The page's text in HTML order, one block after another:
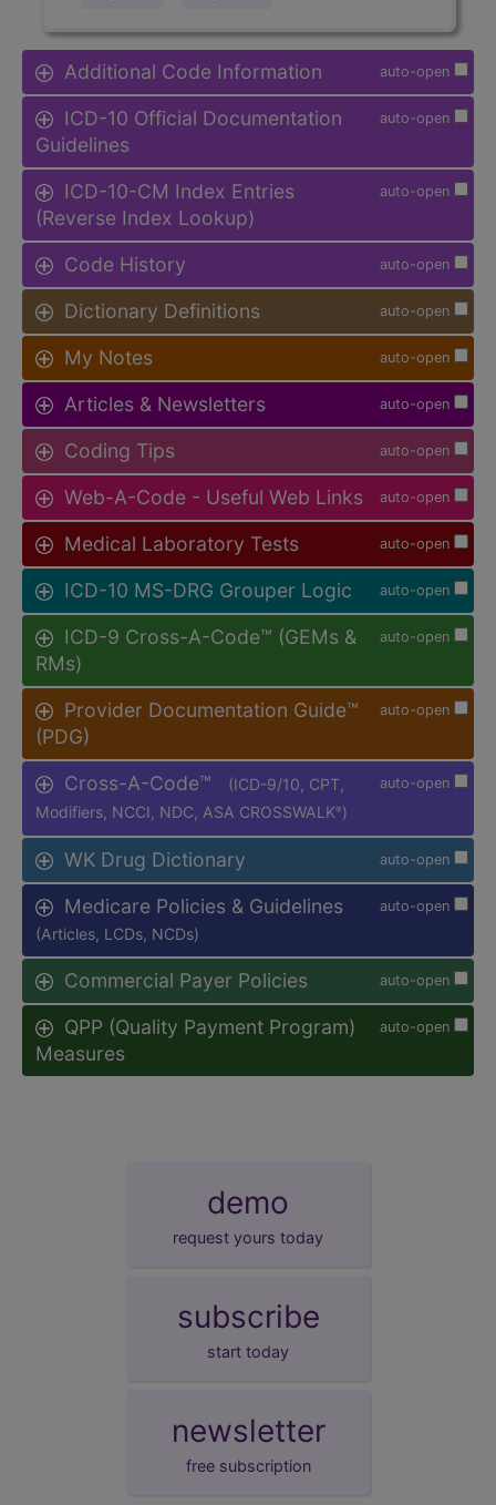
auto-open
Additional Code Information
auto-open
ICD-10 Official Documentation
Guidelines
auto-open
ICD-10-CM Index Entries
(Reverse Index Lookup)
auto-open
Code History
auto-open
Dictionary Definitions
auto-open
My Notes
auto-open
Articles & Newsletters
auto-open
Coding Tips
auto-open
Web-A-Code - Useful Web Links
auto-open
Medical Laboratory Tests
auto-open
ICD-10 MS-DRG Grouper Logic
auto-open
ICD-9 Cross-A-Code™ (GEMs &
RMs)
auto-open
Provider Documentation Guide™
(PDG)
auto-open
Cross-A-Code™
(ICD-9/10, CPT,
Modifiers, NCCI, NDC, ASA CROSSWALK® )
auto-open
WK Drug Dictionary
auto-open
Medicare Policies & Guidelines
(Articles, LCDs, NCDs)
auto-open
Commercial Payer Policies
auto-open
QPP (Quality Payment Program)
Measures
demo
request yours today
subscribe
start today
newsletter
free subscription